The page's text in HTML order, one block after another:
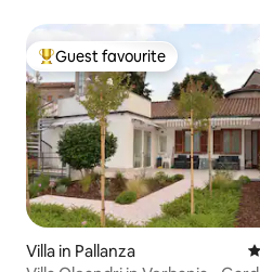
Top guest favourite
Guest favourite
Villa in Pallanza